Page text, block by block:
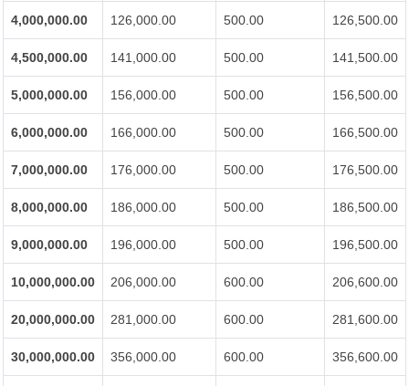
4,000,000.00 126,000.00 500.00 126,500.00
4,500,000.00 141,000.00 500.00 141,500.00
5,000,000.00 156,000.00 500.00 156,500.00
6,000,000.00 166,000.00 500.00 166,500.00
7,000,000.00 176,000.00 500.00 176,500.00
8,000,000.00 186,000.00 500.00 186,500.00
9,000,000.00 196,000.00 500.00 196,500.00
10,000,000.00 206,000.00 600.00 206,600.00
20,000,000.00 281,000.00 600.00 281,600.00
30,000,000.00 356,000.00 600.00 356,600.00